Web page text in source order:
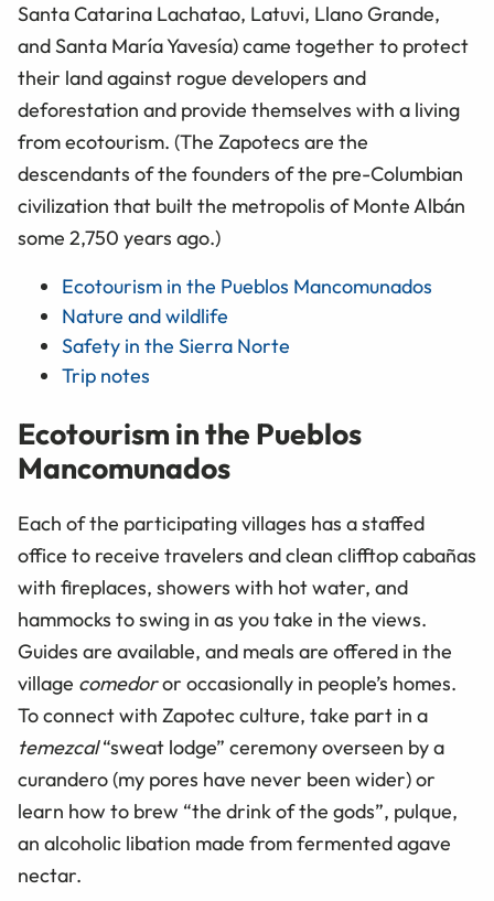
Santa Catarina Lachatao, Latuvi, Llano Grande,
and Santa María Yavesía) came together to protect
their land against rogue developers and
deforestation and provide themselves with a living
from ecotourism. (The Zapotecs are the
descendants of the founders of the pre-Columbian
civilization that built the metropolis of Monte Albán
some 2,750 years ago.)
Ecotourism in the Pueblos Mancomunados
Nature and wildlife
Safety in the Sierra Norte
Trip notes
Ecotourism in the Pueblos
Mancomunados
Each of the participating villages has a staffed
office to receive travelers and clean clifftop cabañas
with fireplaces, showers with hot water, and
hammocks to swing in as you take in the views.
Guides are available, and meals are offered in the
village comedoror occasionally in people’s homes.
To connect with Zapotec culture, take part in a
temezcal“sweat lodge” ceremony overseen by a
curandero (my pores have never been wider) or
learn how to brew “the drink of the gods”, pulque,
an alcoholic libation made from fermented agave
nectar.